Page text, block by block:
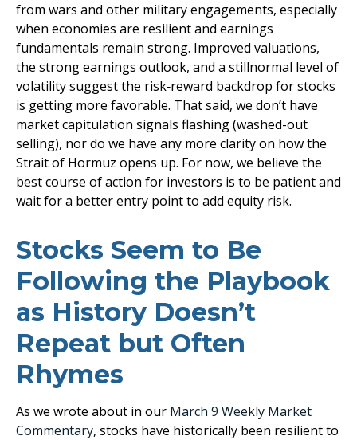
from wars and other military engagements, especially
when economies are resilient and earnings
fundamentals remain strong. Improved valuations,
the strong earnings outlook, and a stillnormal level of
volatility suggest the risk‑reward backdrop for stocks
is getting more favorable. That said, we don’t have
market capitulation signals flashing (washed-out
selling), nor do we have any more clarity on how the
Strait of Hormuz opens up. For now, we believe the
best course of action for investors is to be patient and
wait for a better entry point to add equity risk.
Stocks Seem to Be
Following the Playbook
as History Doesn’t
Repeat but Often
Rhymes
As we wrote about in our March 9 Weekly Market
Commentary, stocks have historically been resilient to